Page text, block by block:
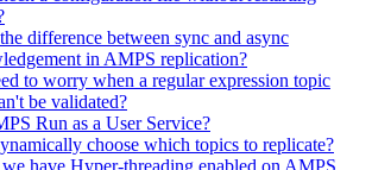
difference between sync and async
in AMPS replication?
to worry when a regular expression topic
be validated?
Run as a User Service?
choose which topics to replicate?
have Hyper-threading enabled on AMPS